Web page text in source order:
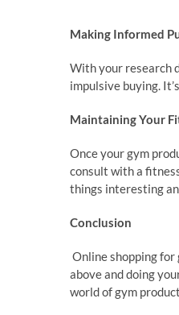
Making Informed
With your research
impulsive buying.
Maintaining Your
Once your gym
consult with a
things interesting
Conclusion
Online shopping
above and doing
world of gym